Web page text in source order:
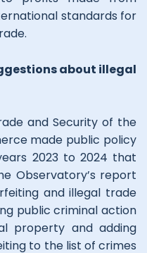
standards for
about illegal
and Security of the
made public policy
2023 to 2024 that
Observatory’s report
and illegal trade
public criminal action
property and adding
to the list of crimes